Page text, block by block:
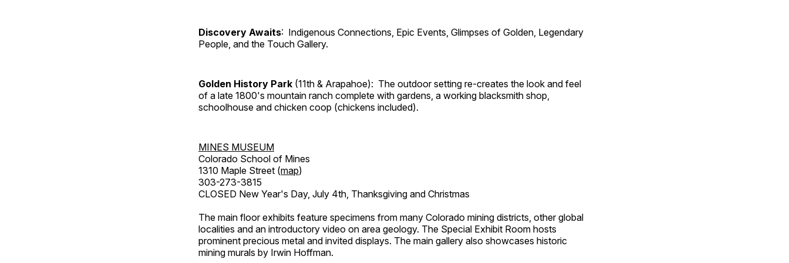
Discovery Awaits: Indigenous Connections, Epic Events, Glimpses of Golden, Legendary
People, and the Touch Gallery.
Golden History Park (11th & Arapahoe): The outdoor setting re-creates the look and feel
of a late 1800's mountain ranch complete with gardens, a working blacksmith shop,
schoolhouse and chicken coop (chickens included).
MINES MUSEUM
Colorado School of Mines
1310 Maple Street (map)
303-273-3815
CLOSED New Year's Day, July 4th, Thanksgiving and Christmas
The main floor exhibits feature specimens from many Colorado mining districts, other global
localities and an introductory video on area geology. The Special Exhibit Room hosts
prominent precious metal and invited displays. The main gallery also showcases historic
mining murals by Irwin Hoffman.